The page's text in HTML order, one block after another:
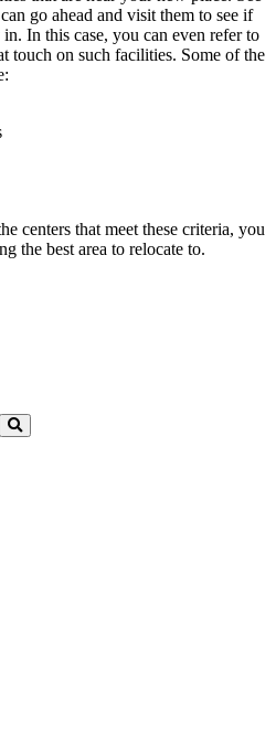
go ahead and visit them to see if
In this case, you can even refer to
touch on such facilities. Some of the
centers that meet these criteria, you
the best area to relocate to.
Search